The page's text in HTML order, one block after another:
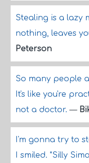
Stealing is a lazy
nothing, leaves
Peterson
So many people
It's like you're
not a doctor.—
I'm gonna try to
I smiled. "Silly